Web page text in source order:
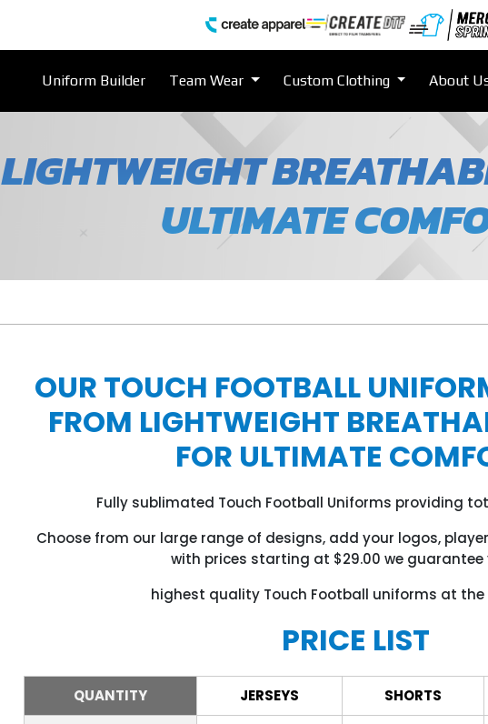
Uniform Builder Team Wear Custom Clothing About
LIGHTWEIGHT
ULTIMATE
OUR TOUCH FOOTBALL
FROM LIGHTWEIGHT
FOR ULTIMATE
Fully sublimated Touch Football Uniforms providing
Choose from our large range of designs, add your logos,
with prices starting at $29.00 we guarantee
highest quality Touch Football uniforms at the
PRICE LIST
QUANTITY JERSEYS SHORTS